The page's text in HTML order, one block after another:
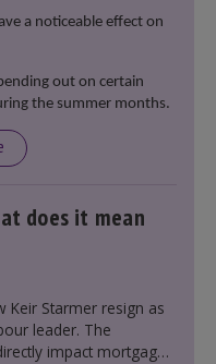
a noticeable effect on
out on certain
the summer months.
does it mean
Keir Starmer resign as
leader. The
impact mortgage